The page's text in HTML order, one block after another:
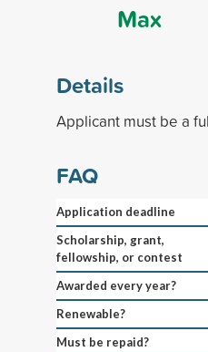
Max
Details
Applicant must be a
FAQ
Application deadline
Scholarship, grant,
fellowship, or contest
Awarded every year?
Renewable?
Must be repaid?